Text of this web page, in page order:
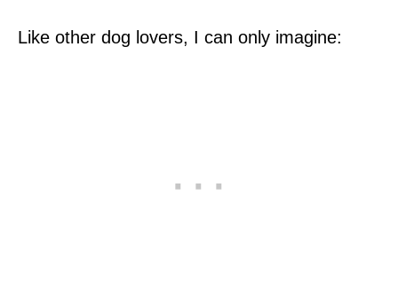
Like other dog lovers, I can only imagine: